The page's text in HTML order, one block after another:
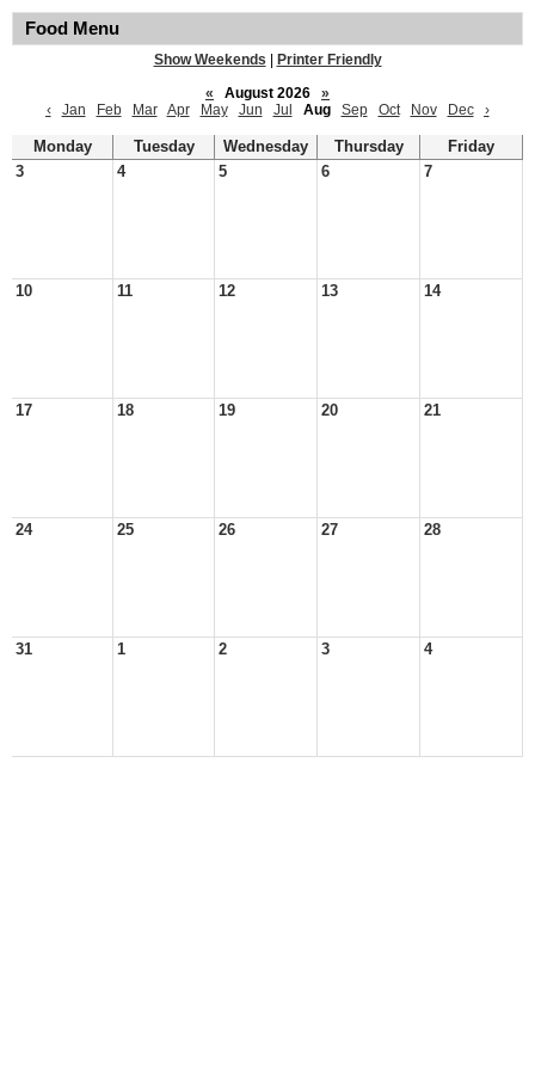
Food Menu
Show Weekends
Printer Friendly
«
August 2026
»
‹
Jan Feb Mar Apr May Jun Jul Aug Sep Oct Nov Dec ›
Monday Tuesday Wednesday Thursday
Friday
3
4 5 6 7
10 11 12 13 14
17 18 19 20 21
24 25 26 27 28
31 1 2 3 4